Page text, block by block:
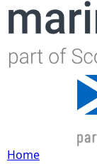
Home